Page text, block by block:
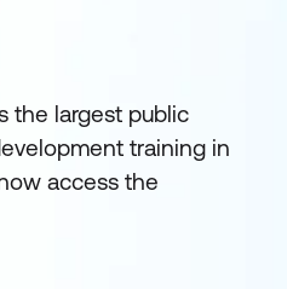
the largest public
training in
access the